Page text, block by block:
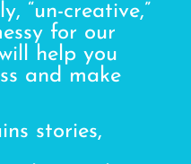
“un-creative,”
for our
help you
and make
stories,